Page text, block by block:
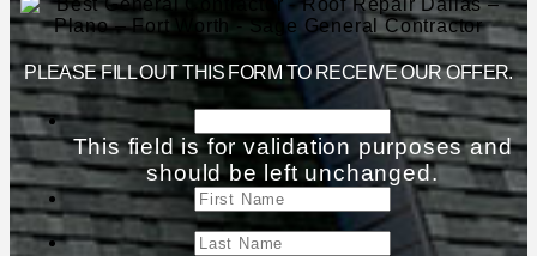
PLEASE FILL OUT THIS FORM TO RECEIVE OUR OFFER.
This field is for validation purposes and
should be left unchanged.